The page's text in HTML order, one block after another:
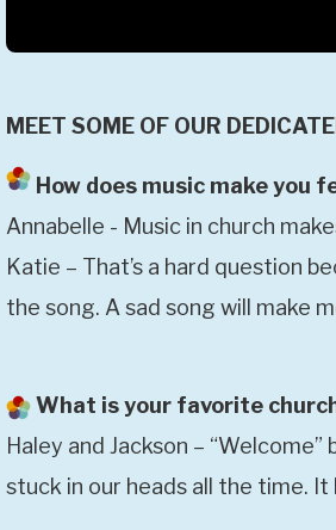
MEET SOME OF OUR
How does music make you
Annabelle - Music in church
Katie – That’s a hard question
the song. A sad song will make
What is your favorite
Haley and Jackson –
stuck in our heads all the time.